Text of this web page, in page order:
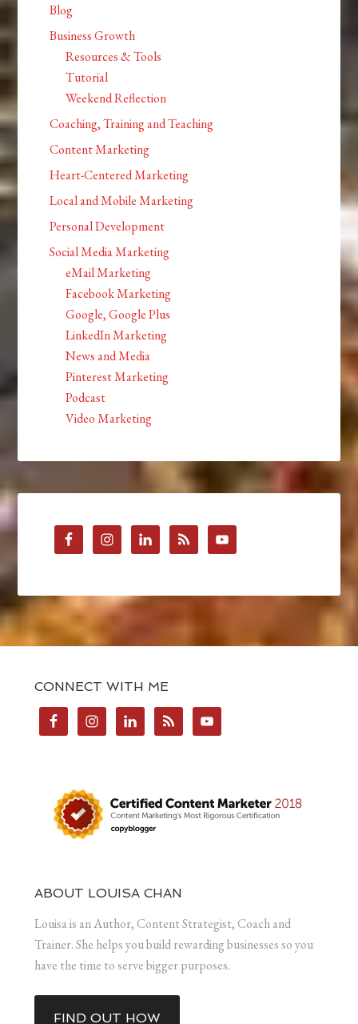
Blog
Business Growth
Resources & Tools
Tutorial
Weekend Reflection
Coaching, Training and Teaching
Content Marketing
Heart-Centered Marketing
Local and Mobile Marketing
Personal Development
Social Media Marketing
eMail Marketing
Facebook Marketing
Google, Google Plus
LinkedIn Marketing
News and Media
Pinterest Marketing
Podcast
Video Marketing
CONNECT WITH ME
ABOUT LOUISA CHAN
Louisa is an Author, Content Strategist, Coach and
Trainer. She helps you build rewarding businesses so you
have the time to serve bigger purposes.
FIND OUT HOW